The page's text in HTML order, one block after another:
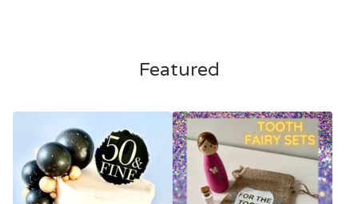
Featured